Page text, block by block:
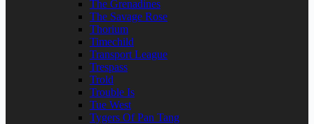
The Grenadines
The Savage Rose
Thorium
Timechild
Transport League
Trespass
Trold
Trouble Is
Tue West
Tygers Of Pan Tang